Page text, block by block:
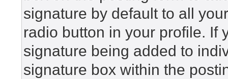
signature by default to all
radio button in your profile. If
signature being added to
signature box within the